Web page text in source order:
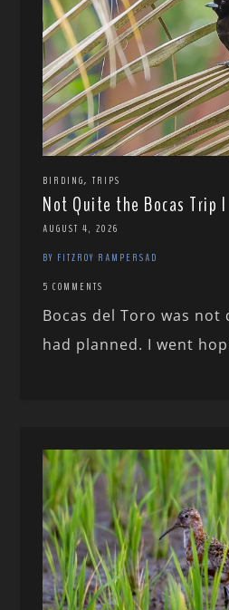
BIRDING,TRIPS
Not Quite the Bocas Trip
AUGUST 4, 2026
BY FITZROY RAMPERSAD
5 COMMENTS
Bocas del Toro was
had planned. I went